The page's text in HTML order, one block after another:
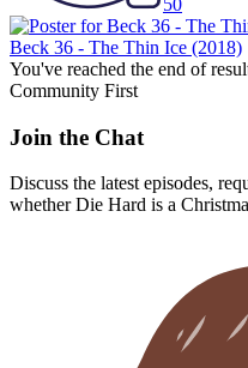
50
Beck 36 - The Thin Ice (2018)
You've reached the end of
Community First
Join the Chat
Discuss the latest episodes,
whetherDie Hard is a